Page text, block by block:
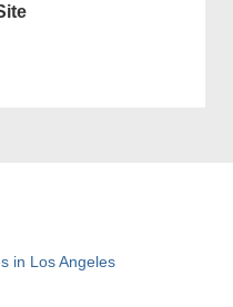
in Los Angeles